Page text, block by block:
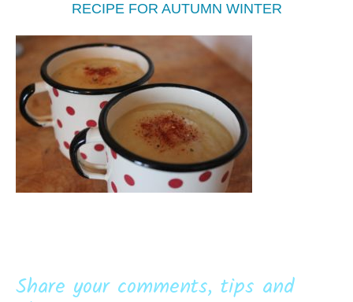
RECIPE FOR AUTUMN WINTER
Share your comments, tips and